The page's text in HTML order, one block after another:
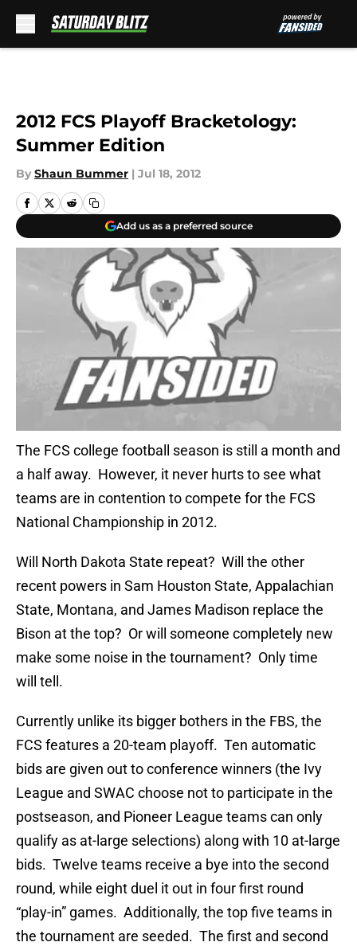
2012 FCS Playoff Bracketology:
Summer Edition
By Shaun Bummer | Jul 18, 2012
Add us as a preferred source
The FCS college football season is still a month and
a half away. However, it never hurts to see what
teams are in contention to compete for the FCS
National Championship in 2012.
Will North Dakota State repeat? Will the other
recent powers in Sam Houston State, Appalachian
State, Montana, and James Madison replace the
Bison at the top? Or will someone completely new
make some noise in the tournament? Only time
will tell.
Currently unlike its bigger bothers in the FBS, the
FCS features a 20-team playoff. Ten automatic
bids are given out to conference winners (the Ivy
League and SWAC choose not to participate in the
postseason, and Pioneer League teams can only
qualify as at-large selections) along with 10 at-large
bids. Twelve teams receive a bye into the second
round, while eight duel it out in four first round
“play-in” games. Additionally, the top five teams in
the tournament are seeded. The first and second